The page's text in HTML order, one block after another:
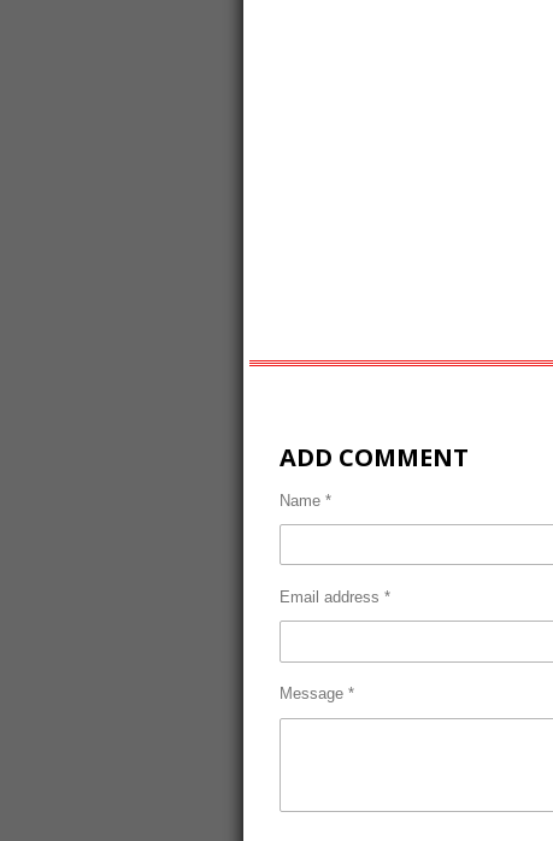
ADD COMMENT
Name *
Email address *
Message *